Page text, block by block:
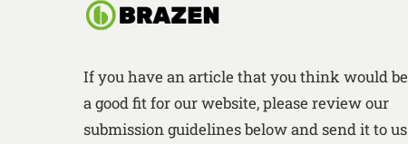
If you have an article that you think would be
a good fit for our website, please review our
submission guidelines below and send it to us